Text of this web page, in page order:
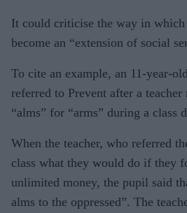
It could criticise the way in which
become an “extension of social
To cite an example, an 11-year-
referred to Prevent after a
“alms” for “arms” during a class
When the teacher, who referred
class what they would do if they
unlimited money, the pupil said
alms to the oppressed”. The